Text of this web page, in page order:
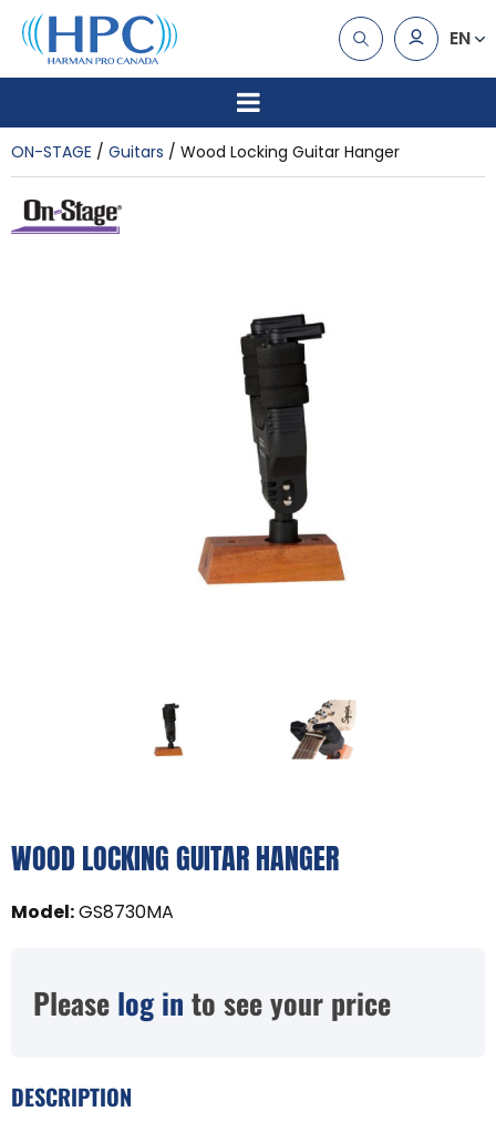
EN
ON-STAGE Guitars Wood Locking Guitar Hanger
WOOD LOCKING GUITAR HANGER
Model:GS8730MA
Please log in to see your price
DESCRIPTION